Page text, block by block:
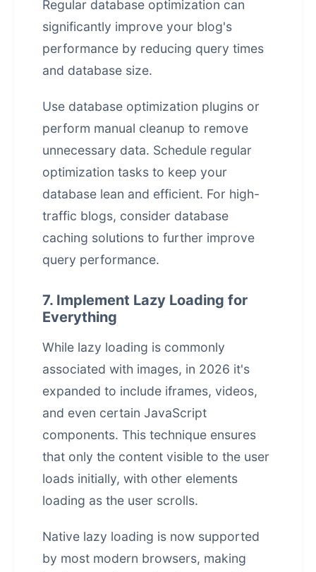
Regular database optimization can
significantly improve your blog's
performance by reducing query times
and database size.
Use database optimization plugins or
perform manual cleanup to remove
unnecessary data. Schedule regular
optimization tasks to keep your
database lean and efficient. For high-
traffic blogs, consider database
caching solutions to further improve
query performance.
7. Implement Lazy Loading for
Everything
While lazy loading is commonly
associated with images, in 2026 it's
expanded to include iframes, videos,
and even certain JavaScript
components. This technique ensures
that only the content visible to the user
loads initially, with other elements
loading as the user scrolls.
Native lazy loading is now supported
by most modern browsers, making